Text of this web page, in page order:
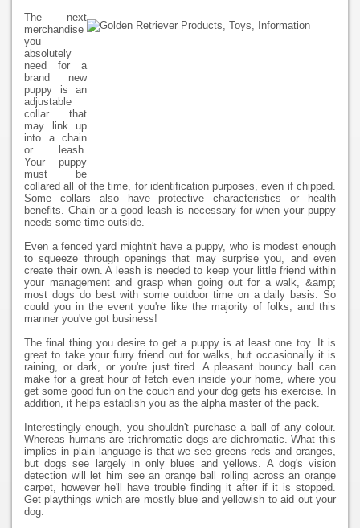
The next
merchandise
you
absolutely
need for a
brand new
puppy is an
adjustable
collar that
may link up
into a chain
or leash.
Your puppy
must be
collared all of the time, for identification purposes, even if chipped.
Some collars also have protective characteristics or health
benefits. Chain or a good leash is necessary for when your puppy
needs some time outside.
Even a fenced yard mightn't have a puppy, who is modest enough
to squeeze through openings that may surprise you, and even
create their own. A leash is needed to keep your little friend within
your management and grasp when going out for a walk, &amp;
most dogs do best with some outdoor time on a daily basis. So
could you in the event you're like the majority of folks, and this
manner you've got business!
The final thing you desire to get a puppy is at least one toy. It is
great to take your furry friend out for walks, but occasionally it is
raining, or dark, or you're just tired. A pleasant bouncy ball can
make for a great hour of fetch even inside your home, where you
get some good fun on the couch and your dog gets his exercise. In
addition, it helps establish you as the alpha master of the pack.
Interestingly enough, you shouldn't purchase a ball of any colour.
Whereas humans are trichromatic dogs are dichromatic. What this
implies in plain language is that we see greens reds and oranges,
but dogs see largely in only blues and yellows. A dog's vision
detection will let him see an orange ball rolling across an orange
carpet, however he'll have trouble finding it after if it is stopped.
Get playthings which are mostly blue and yellowish to aid out your
dog.